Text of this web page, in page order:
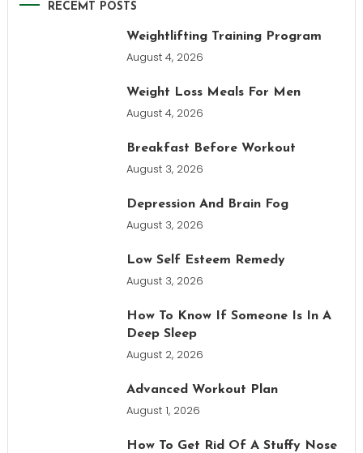
RECEMT POSTS
Weightlifting Training Program
August 4, 2026
Weight Loss Meals For Men
August 4, 2026
Breakfast Before Workout
August 3, 2026
Depression And Brain Fog
August 3, 2026
Low Self Esteem Remedy
August 3, 2026
How To Know If Someone Is In A
Deep Sleep
August 2, 2026
Advanced Workout Plan
August 1, 2026
How To Get Rid Of A Stuffy Nose